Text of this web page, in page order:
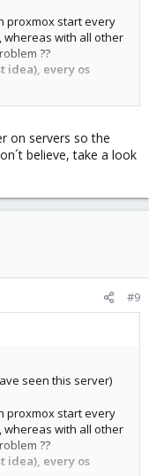
proxmox start every
whereas with all other
??
idea), every os
on servers so the
believe, take a look
#9
seen this server)
proxmox start every
whereas with all other
??
idea), every os